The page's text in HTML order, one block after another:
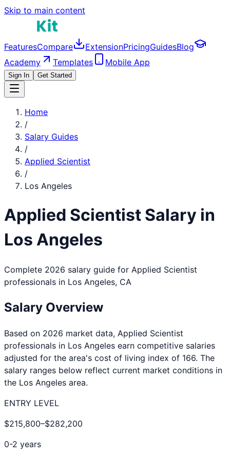
Skip to main content
FeaturesCompare ExtensionPricingGuidesBlog
Academy
Templates Mobile App
Sign In Get Started
Home
/
Salary Guides
/
Applied Scientist
/
Los Angeles
Applied Scientist Salary in
Los Angeles
Complete 2026 salary guide for Applied Scientist
professionals in Los Angeles, CA
Salary Overview
Based on 2026 market data, Applied Scientist
professionals in Los Angeles earn competitive salaries
adjusted for the area's cost of living index of 166. The
salary ranges below reflect current market conditions in
the Los Angeles area.
ENTRY LEVEL
$215,800–$282,200
0-2 years